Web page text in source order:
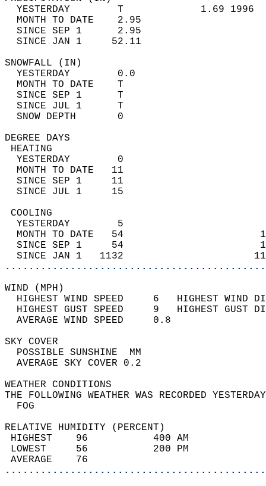
YESTERDAY        T             1.69
MONTH TO DATE    2.95
SINCE SEP 1      2.95
SINCE JAN 1     52.11
YESTERDAY        0.0
MONTH TO DATE    T
SINCE SEP 1      T
SINCE JUL 1      T
SNOW DEPTH
DEGREE
YESTERDAY        0
MONTH TO DATE   11
SINCE SEP 1     11
SINCE JUL 1     15
YESTERDAY        5
MONTH TO DATE   54
SINCE SEP 1     54
SINCE JAN 1   1132
WIND
HIGHEST WIND SPEED     6   HIGHEST
HIGHEST GUST SPEED     9   HIGHEST
AVERAGE WIND
SKY
POSSIBLE
AVERAGE SKY
WEATHER
THE FOLLOWING WEATHER WAS
RELATIVE HUMIDITY (PERCENT)
HIGHEST    96
LOWEST     56